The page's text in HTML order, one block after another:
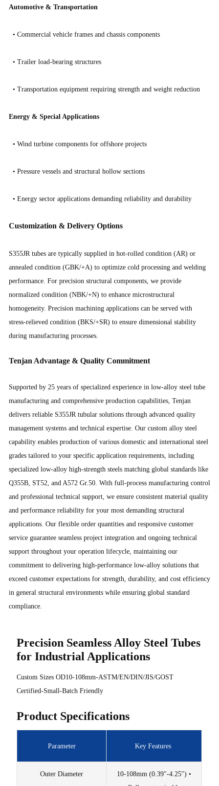
Automotive & Transportation
• Commercial vehicle frames and chassis components
• Trailer load-bearing structures
• Transportation equipment requiring strength and weight reduction
Energy & Special Applications
• Wind turbine components for offshore projects
• Pressure vessels and structural hollow sections
• Energy sector applications demanding reliability and durability
Customization & Delivery Options
S355JR tubes are typically supplied in hot-rolled condition (AR) or
annealed condition (GBK/+A) to optimize cold processing and welding
performance. For precision structural components, we provide
normalized condition (NBK/+N) to enhance microstructural
homogeneity. Precision machining applications can be served with
stress-relieved condition (BKS/+SR) to ensure dimensional stability
during manufacturing processes.
Tenjan Advantage & Quality Commitment
Supported by 25 years of specialized experience in low-alloy steel tube
manufacturing and comprehensive production capabilities, Tenjan
delivers reliable S355JR tubular solutions through advanced quality
management systems and technical expertise. Our custom alloy steel
capability enables production of various domestic and international steel
grades tailored to your specific application requirements, including
specialized low-alloy high-strength steels matching global standards like
Q355B, ST52, and A572 Gr.50. With full-process manufacturing control
and professional technical support, we ensure consistent material quality
and performance reliability for your most demanding structural
applications. Our flexible order quantities and responsive customer
service guarantee seamless project integration and ongoing technical
support throughout your operation lifecycle, maintaining our
commitment to delivering high-performance low-alloy solutions that
exceed customer expectations for strength, durability, and cost efficiency
in general structural environments while ensuring global standard
compliance.
Precision Seamless Alloy Steel Tubes
for Industrial Applications
Custom Sizes OD10-108mm-ASTM/EN/DIN/JIS/GOST
Certified-Small-Batch Friendly
Product Specifications
Parameter Key Features
Outer Diameter
10-108mm (0.39"-4.25") •